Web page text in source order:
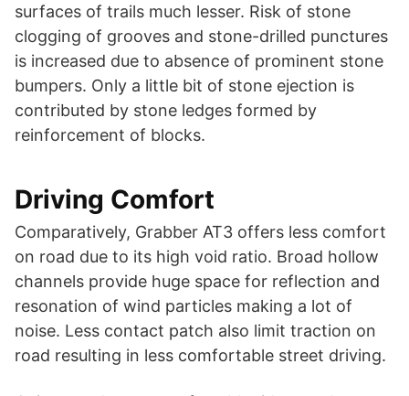
surfaces of trails much lesser. Risk of stone
clogging of grooves and stone-drilled punctures
is increased due to absence of prominent stone
bumpers. Only a little bit of stone ejection is
contributed by stone ledges formed by
reinforcement of blocks.
Driving Comfort
Comparatively, Grabber AT3 offers less comfort
on road due to its high void ratio. Broad hollow
channels provide huge space for reflection and
resonation of wind particles making a lot of
noise. Less contact patch also limit traction on
road resulting in less comfortable street driving.